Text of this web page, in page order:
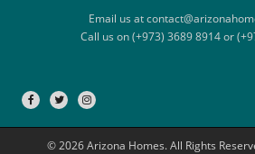
Email us at
Call us on (+973) 3689 8914 or
© 2026 Arizona Homes. All Rights